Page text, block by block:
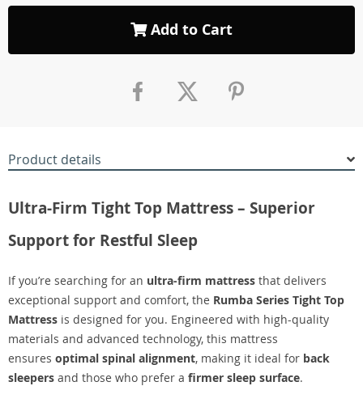
Add to Cart
Product details
Ultra-Firm Tight Top Mattress – Superior
Support for Restful Sleep
If you’re searching for an ultra-firm mattress that delivers
exceptional support and comfort, the Rumba Series Tight Top
Mattress is designed for you. Engineered with high-quality
materials and advanced technology, this mattress
ensures optimal spinal alignment, making it ideal for back
sleepers and those who prefer a firmer sleep surface.